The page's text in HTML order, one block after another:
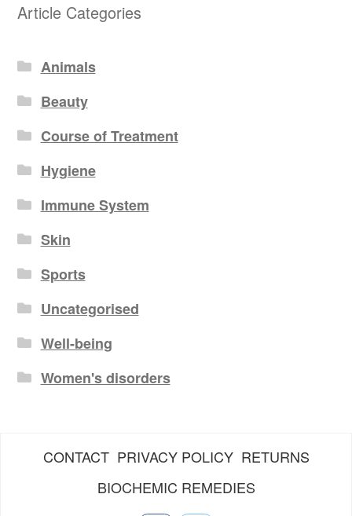
Article Categories
Animals
Beauty
Course of Treatment
Hygiene
Immune System
Skin
Sports
Uncategorised
Well-being
Women's disorders
CONTACT PRIVACY POLICY RETURNS
BIOCHEMIC REMEDIES